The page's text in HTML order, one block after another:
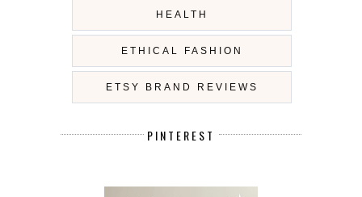
HEALTH
ETHICAL FASHION
ETSY BRAND REVIEWS
PINTEREST